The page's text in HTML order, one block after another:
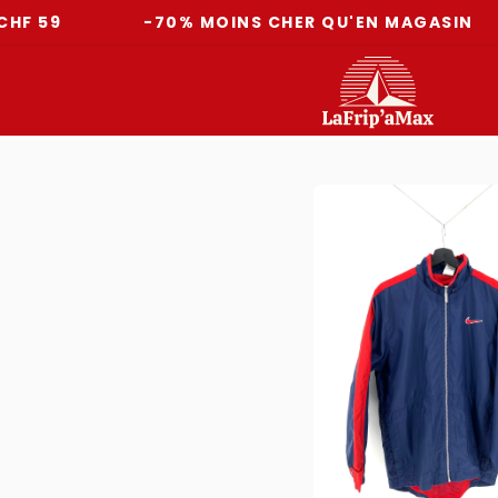
-70% MOINS CHER QU'EN MAGASIN